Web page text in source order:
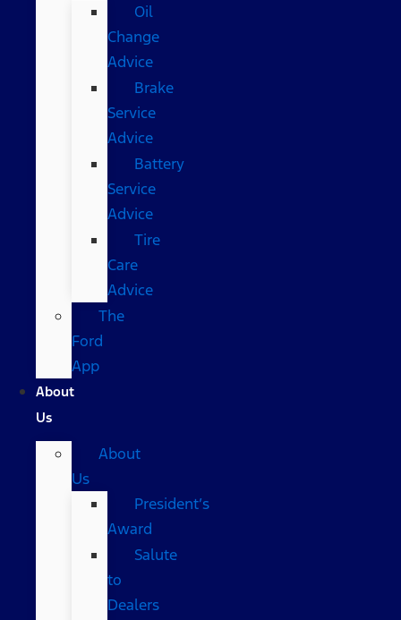
Oil
Change
Advice
Brake
Service
Advice
Battery
Service
Advice
Tire
Care
Advice
The
Ford
App
About
Us
About
Us
President’s
Award
Salute
to
Dealers